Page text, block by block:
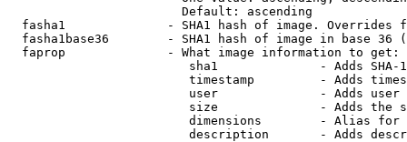
                        Default: ascending
fasha1              - SHA1 hash of image. Overrides
fasha1base36        - SHA1 hash of image in base 36
  faprop              - What image information to get:
sha1              - Adds SHA-
timestamp         - Adds
user              - Adds
size              - Adds the
dimensions        - Alias for
description       - Adds